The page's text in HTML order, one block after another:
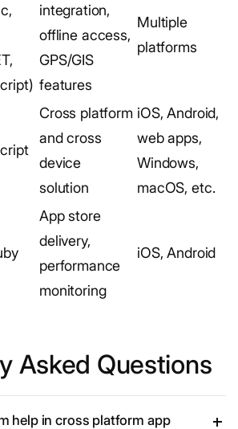
integration,
offline access,
GPS/GIS
features
Multiple
platforms
Cross platform
and cross
device
solution
iOS, Android,
web apps,
Windows,
macOS, etc.
App store
delivery,
performance
monitoring
iOS, Android
Asked Questions
help in cross platform app